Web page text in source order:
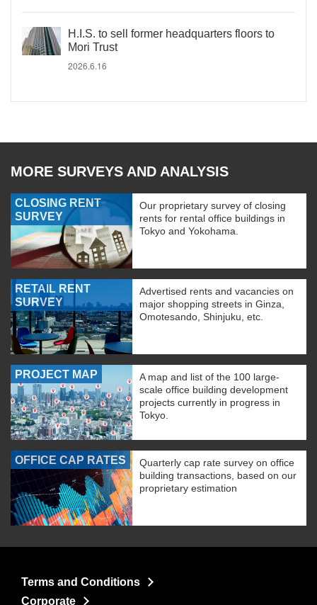
H.I.S. to sell former headquarters floors to
Mori Trust
2026.6.16
MORE SURVEYS AND ANALYSIS
CLOSING RENT
SURVEY
Our proprietary survey of closing
rents for rental office buildings in
Tokyo and Yokohama.
RETAIL RENT
SURVEY
Advertised rents and vacancies on
major shopping streets in Ginza,
Omotesando, Shinjuku, etc.
PROJECT MAP
A map and list of the 100 large-
scale office building development
projects currently in progress in
Tokyo.
OFFICE CAP RATES
Quarterly cap rate survey on office
building transactions, based on our
proprietary estimation
Terms and Conditions
Corporate